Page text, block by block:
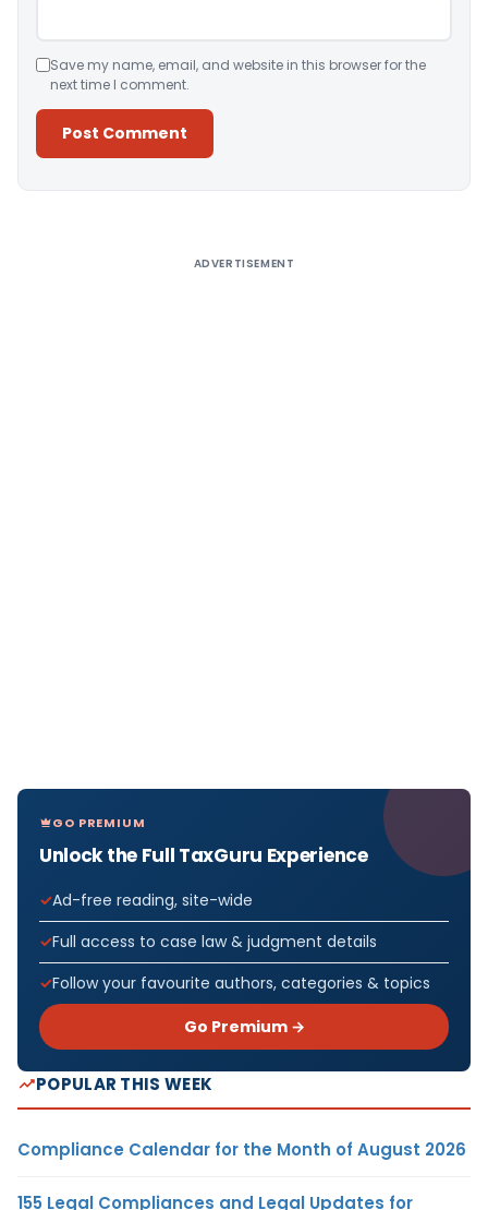
Save my name, email, and website in this browser for the
next time I comment.
ADVERTISEMENT
GO PREMIUM
Unlock the Full TaxGuru Experience
Ad-free reading, site-wide
Full access to case law & judgment details
Follow your favourite authors, categories & topics
Go Premium →
POPULAR THIS WEEK
Compliance Calendar for the Month of August 2026
155 Legal Compliances and Legal Updates for